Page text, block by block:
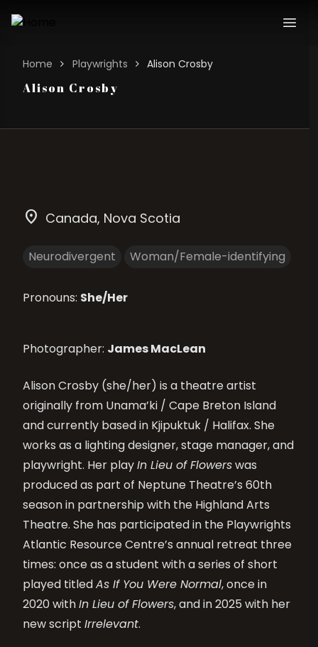
Home Playwrights Alison Crosby
Alison Crosby
location_on Canada, Nova Scotia
Neurodivergent Woman/Female-identifying
Pronouns: She/Her
Photographer: James MacLean
Alison Crosby (she/her) is a theatre artist
originally from Unama’ki / Cape Breton Island
and currently based in Kjipuktuk / Halifax. She
works as a lighting designer, stage manager, and
playwright. Her playIn Lieu of Flowerswas
produced as part of Neptune Theatre’s 60th
season in partnership with the Highland Arts
Theatre. She has participated in the Playwrights
Atlantic Resource Centre’s annual retreat three
times: once as a student with a series of short
played titledAs If You Were Normal, once in
2020 withIn Lieu of Flowers, and in 2025 with her
new script Irrelevant.